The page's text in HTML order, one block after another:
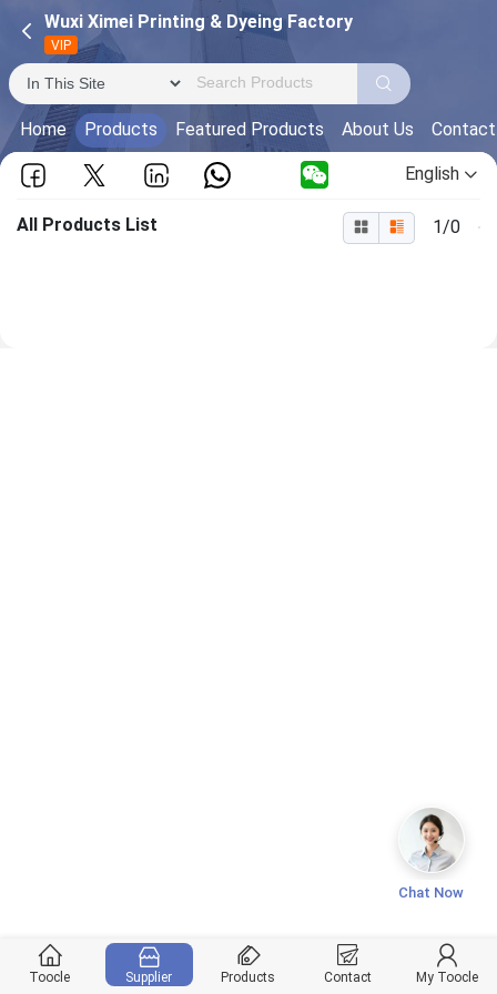
Wuxi Ximei Printing & Dyeing Factory
VIP
Home Products Featured Products About Us
English
All Products List 1/0
Toocle Supplier Products Contact My Toocle
Chat Now